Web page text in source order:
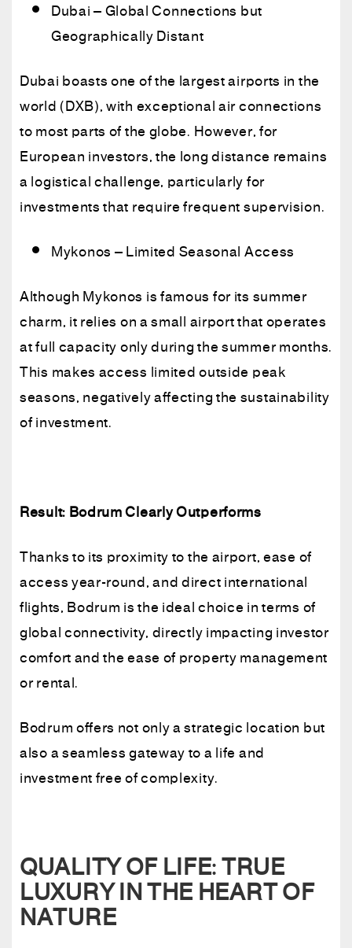
Dubai – Global Connections but
Geographically Distant
Dubai boasts one of the largest airports in the
world (DXB), with exceptional air connections
to most parts of the globe. However, for
European investors, the long distance remains
a logistical challenge, particularly for
investments that require frequent supervision.
Mykonos – Limited Seasonal Access
Although Mykonos is famous for its summer
charm, it relies on a small airport that operates
at full capacity only during the summer months.
This makes access limited outside peak
seasons, negatively affecting the sustainability
of investment.
Result: Bodrum Clearly Outperforms
Thanks to its proximity to the airport, ease of
access year-round, and direct international
flights, Bodrum is the ideal choice in terms of
global connectivity, directly impacting investor
comfort and the ease of property management
or rental.
Bodrum offers not only a strategic location but
also a seamless gateway to a life and
investment free of complexity.
QUALITY OF LIFE: TRUE
LUXURY IN THE HEART OF
NATURE